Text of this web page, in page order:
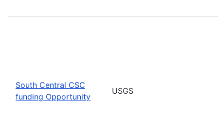
South Central CSC
funding Opportunity
USGS